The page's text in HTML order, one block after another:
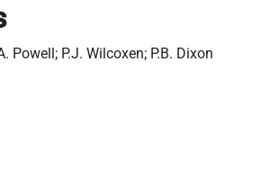
Powell; P.J. Wilcoxen; P.B. Dixon